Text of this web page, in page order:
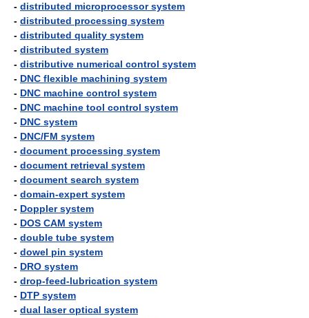
- distributed microprocessor system
- distributed processing system
- distributed quality system
- distributed system
- distributive numerical control system
- DNC flexible machining system
- DNC machine control system
- DNC machine tool control system
- DNC system
- DNC/FM system
- document processing system
- document retrieval system
- document search system
- domain-expert system
- Doppler system
- DOS CAM system
- double tube system
- dowel pin system
- DRO system
- drop-feed-lubrication system
- DTP system
- dual laser optical system